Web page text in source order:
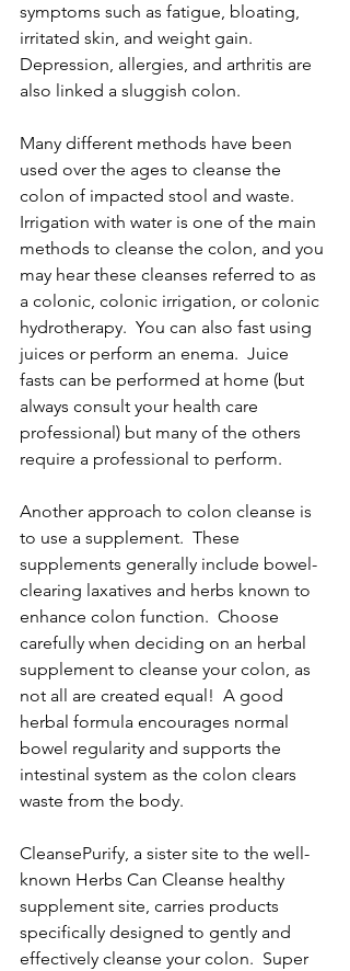
symptoms such as fatigue, bloating,
irritated skin, and weight gain.
Depression, allergies, and arthritis are
also linked a sluggish colon.
Many different methods have been
used over the ages to cleanse the
colon of impacted stool and waste.
Irrigation with water is one of the main
methods to cleanse the colon, and you
may hear these cleanses referred to as
a colonic, colonic irrigation, or colonic
hydrotherapy.  You can also fast using
juices or perform an enema.  Juice
fasts can be performed at home (but
always consult your health care
professional) but many of the others
require a professional to perform.
Another approach to colon cleanse is
to use a supplement.  These
supplements generally include bowel-
clearing laxatives and herbs known to
enhance colon function.  Choose
carefully when deciding on an herbal
supplement to cleanse your colon, as
not all are created equal!  A good
herbal formula encourages normal
bowel regularity and supports the
intestinal system as the colon clears
waste from the body.
CleansePurify, a sister site to the well-
known Herbs Can Cleanse healthy
supplement site, carries products
specifically designed to gently and
effectively cleanse your colon.  Super